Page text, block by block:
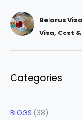
Belarus
Visa, Cost
Categories
BLOGS (38)